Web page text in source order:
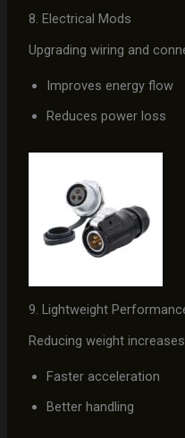
8. Electrical Mods
Upgrading wiring and
Improves energy flow
Reduces power loss
9. Lightweight
Reducing weight
Faster acceleration
Better handling